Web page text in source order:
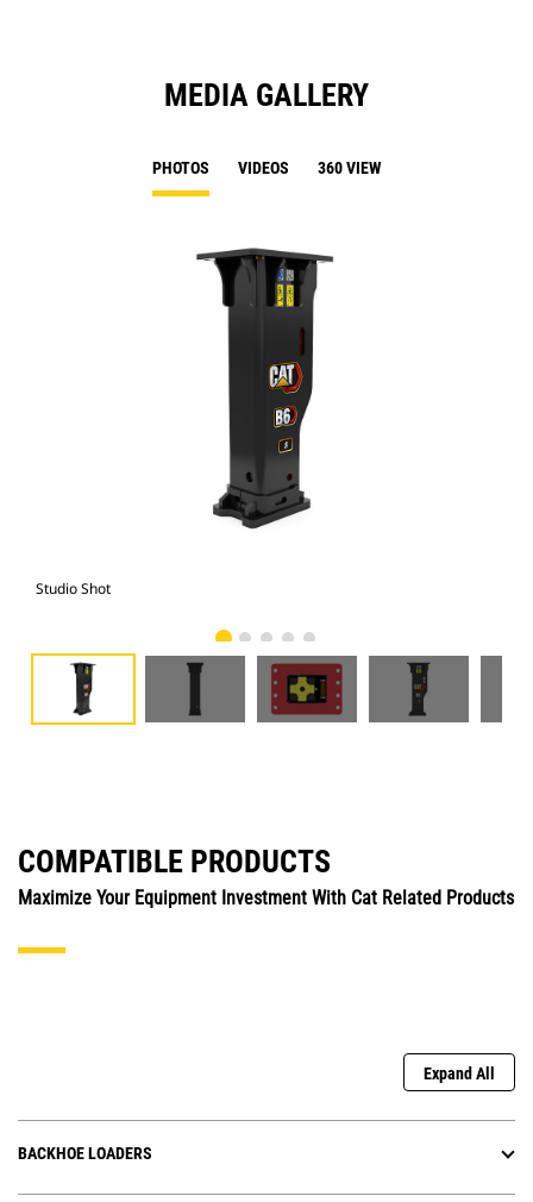
MEDIA GALLERY
PHOTOS VIDEOS 360 VIEW
Studio Shot
COMPATIBLE PRODUCTS
Maximize Your Equipment Investment With Cat Related Products
Expand All
BACKHOE LOADERS